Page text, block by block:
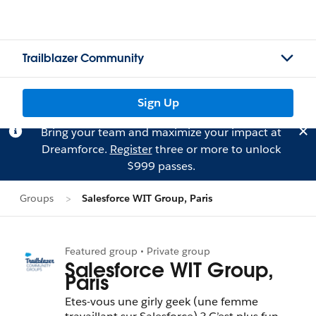
Trailblazer Community
Sign Up
Bring your team and maximize your impact at
Dreamforce. Registerthree or more to unlock
$999 passes.
Groups Salesforce WIT Group, Paris
Featured group • Private group
Salesforce WIT Group,
Paris
Etes-vous une girly geek (une femme